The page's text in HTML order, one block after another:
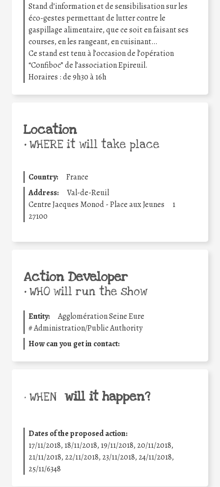
Stand d’information et de sensibilisation sur les
éco-gestes permettant de lutter contre le
gaspillage alimentaire, que ce soit en faisant ses
courses, en les rangeant, en cuisinant…
Ce stand est tenu à l’occasion de l’opération
“Confiboc” de l’association Epireuil.
Horaires : de 9h30 à 16h
Location
•WHERE it will take place
Country:
France
Address:
Val-de-Reuil
Centre Jacques Monod - Place aux Jeunes
1
27100
Action Developer
•WHO will run the show
Entity:
Agglomération Seine Eure
#Administration/Public Authority
How can you get in contact:
• WHEN will it happen?
Dates of the proposed action:
17/11/2018, 18/11/2018, 19/11/2018, 20/11/2018,
21/11/2018, 22/11/2018, 23/11/2018, 24/11/2018,
25/11/6348